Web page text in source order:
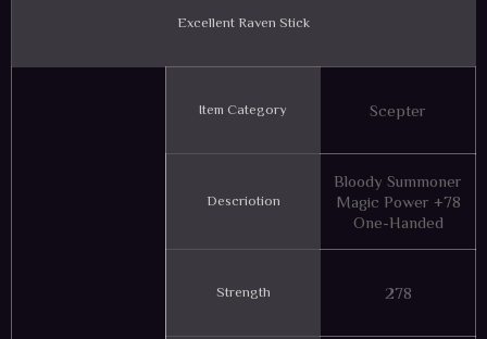
Excellent Raven Stick
Item Category Scepter
Descriotion
Bloody Summoner
Magic Power +78
One-Handed
Strength 278